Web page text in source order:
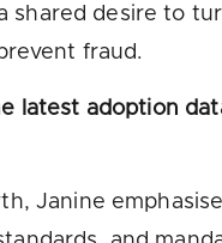
shared desire to
fraud.
latest adoption
Janine